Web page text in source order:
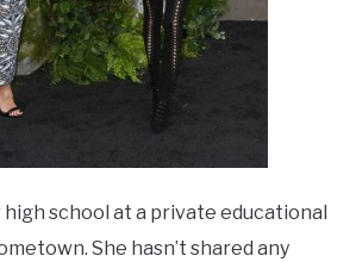
high school at a private educational
She hasn’t shared any